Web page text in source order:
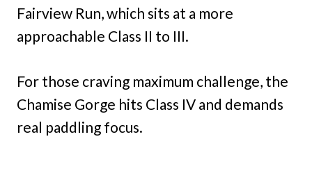
Fairview Run, which sits at a more
approachable Class II to III.
For those craving maximum challenge, the
Chamise Gorge hits Class IV and demands
real paddling focus.